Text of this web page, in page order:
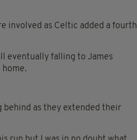
involved as Celtic added a fourth
eventually falling to James
behind as they extended their